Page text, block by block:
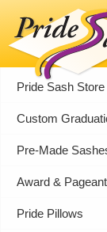
Pride Sash Store
Custom
Pre-Made
Award &
Pride Pillows